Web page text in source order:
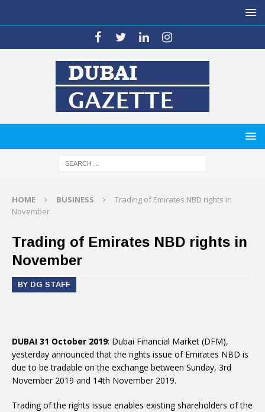
HOME BUSINESS
Trading of Emirates NBD rights in
November
Trading of Emirates NBD rights in
November
BY DG STAFF
DUBAI 31 October 2019: Dubai Financial Market (DFM),
yesterday announced that the rights issue of Emirates NBD is
due to be tradable on the exchange between Sunday, 3rd
November 2019 and 14th November 2019.
Trading of the rights issue enables existing shareholders of the